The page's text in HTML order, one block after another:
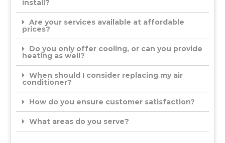
your needs.
install?
Are your services available at affordable
prices?
Do you only offer cooling, or can you provide
heating as well?
When should I consider replacing my air
conditioner?
How do you ensure customer satisfaction?
What areas do you serve?